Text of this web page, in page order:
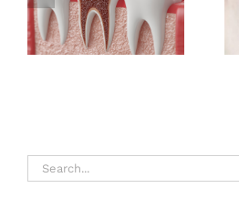
(& WHY IT’S
NOT AS
Search